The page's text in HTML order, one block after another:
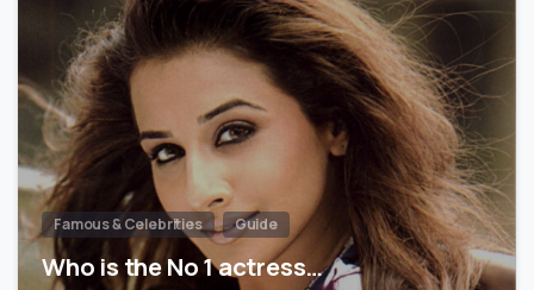
Famous & Celebrities Guide
Who is the No 1 actress…